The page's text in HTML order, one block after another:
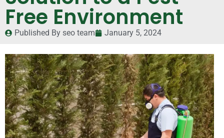
Free Environment
Published By seo team January 5, 2024